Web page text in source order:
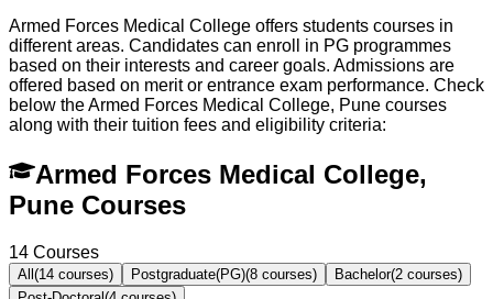
Armed Forces Medical College offers students courses in
different areas. Candidates can enroll in PG programmes
based on their interests and career goals. Admissions are
offered based on merit or entrance exam performance. Check
below theArmed Forces Medical College, Pune courses
along with their tuition fees and eligibility criteria:
Armed Forces Medical College,
Pune Courses
14 Courses
All (14 courses) Postgraduate(PG)(8 courses) Bachelor(2 courses)